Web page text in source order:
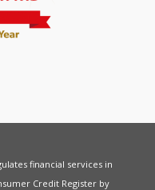
financial services in
Credit Register by